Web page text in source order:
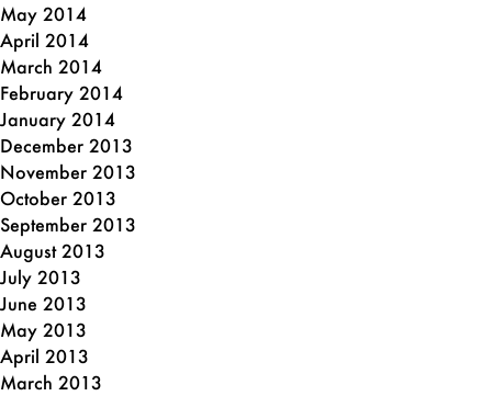
May 2014
April 2014
March 2014
February 2014
January 2014
December 2013
November 2013
October 2013
September 2013
August 2013
July 2013
June 2013
May 2013
April 2013
March 2013